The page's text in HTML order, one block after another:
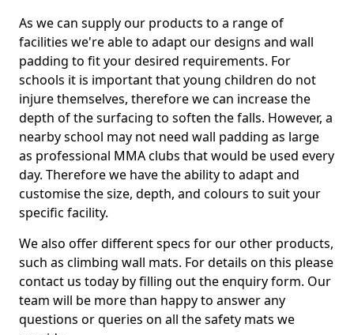
As we can supply our products to a range of
facilities we're able to adapt our designs and wall
padding to fit your desired requirements. For
schools it is important that young children do not
injure themselves, therefore we can increase the
depth of the surfacing to soften the falls. However, a
nearby school may not need wall padding as large
as professional MMA clubs that would be used every
day. Therefore we have the ability to adapt and
customise the size, depth, and colours to suit your
specific facility.
We also offer different specs for our other products,
such as climbing wall mats. For details on this please
contact us today by filling out the enquiry form. Our
team will be more than happy to answer any
questions or queries on all the safety mats we